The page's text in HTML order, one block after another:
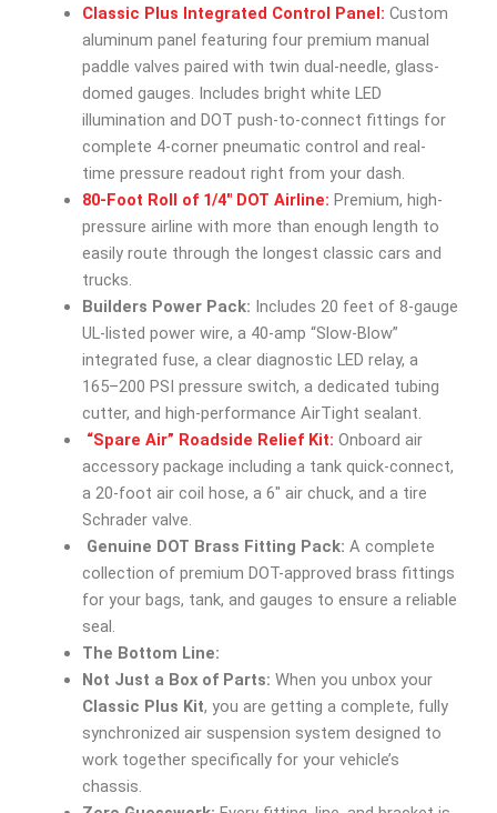
Classic Plus Integrated Control Panel: Custom
aluminum panel featuring four premium manual
paddle valves paired with twin dual-needle, glass-
domed gauges. Includes bright white LED
illumination and DOT push-to-connect fittings for
complete 4-corner pneumatic control and real-
time pressure readout right from your dash.
80-Foot Roll of 1/4″ DOT Airline: Premium, high-
pressure airline with more than enough length to
easily route through the longest classic cars and
trucks.
Builders Power Pack: Includes 20 feet of 8-gauge
UL-listed power wire, a 40-amp “Slow-Blow”
integrated fuse, a clear diagnostic LED relay, a
165–200 PSI pressure switch, a dedicated tubing
cutter, and high-performance AirTight sealant.
“Spare Air” Roadside Relief Kit: Onboard air
accessory package including a tank quick-connect,
a 20-foot air coil hose, a 6″ air chuck, and a tire
Schrader valve.
Genuine DOT Brass Fitting Pack: A complete
collection of premium DOT-approved brass fittings
for your bags, tank, and gauges to ensure a reliable
seal.
The Bottom Line:
Not Just a Box of Parts: When you unbox your
Classic Plus Kit, you are getting a complete, fully
synchronized air suspension system designed to
work together specifically for your vehicle’s
chassis.